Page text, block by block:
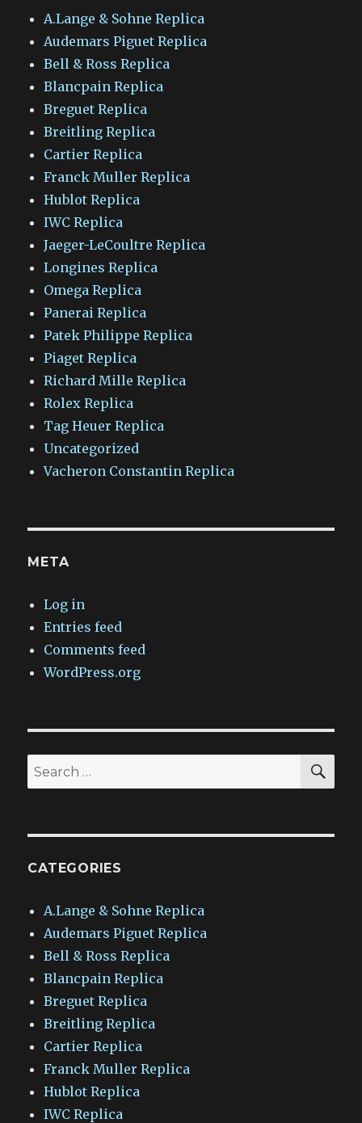
A.Lange & Sohne Replica
Audemars Piguet Replica
Bell & Ross Replica
Blancpain Replica
Breguet Replica
Breitling Replica
Cartier Replica
Franck Muller Replica
Hublot Replica
IWC Replica
Jaeger-LeCoultre Replica
Longines Replica
Omega Replica
Panerai Replica
Patek Philippe Replica
Piaget Replica
Richard Mille Replica
Rolex Replica
Tag Heuer Replica
Uncategorized
Vacheron Constantin Replica
META
Log in
Entries feed
Comments feed
WordPress.org
Search
for:
CATEGORIES
A.Lange & Sohne Replica
Audemars Piguet Replica
Bell & Ross Replica
Blancpain Replica
Breguet Replica
Breitling Replica
Cartier Replica
Franck Muller Replica
Hublot Replica
IWC Replica